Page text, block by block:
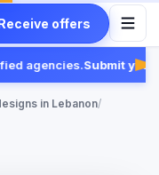
offers
agencies.Submit your
in Lebanon/